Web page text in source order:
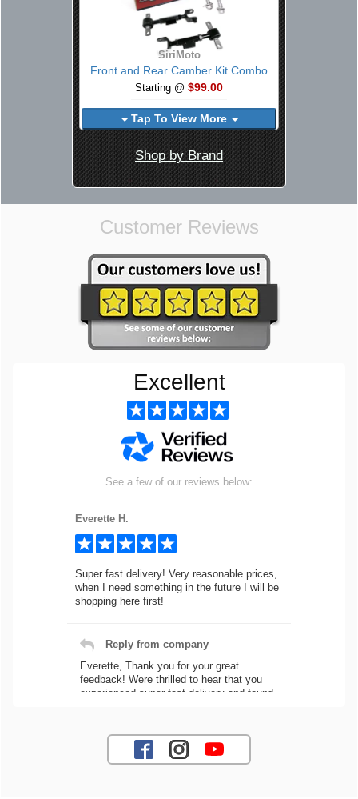
SiriMoto
Front and Rear Camber Kit Combo
Starting @ $99.00
Tap To View More
Shop by Brand
Customer Reviews
Excellent
See a few of our reviews below:
Everette H.
Super fast delivery! Very reasonable prices,
when I need something in the future I will be
shopping here first!
Reply from company
Everette, Thank you for your great
feedback! Were thrilled to hear that you
experienced super fast delivery and found
needs! Best Regards, Customer Care
Jaysen N.